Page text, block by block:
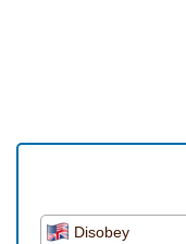
Disobey